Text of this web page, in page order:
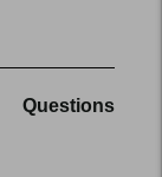
Questions